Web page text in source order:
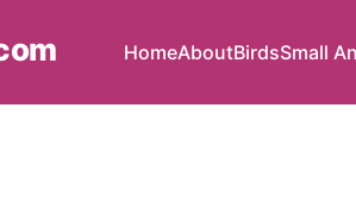
HomeAboutBirdsSmall